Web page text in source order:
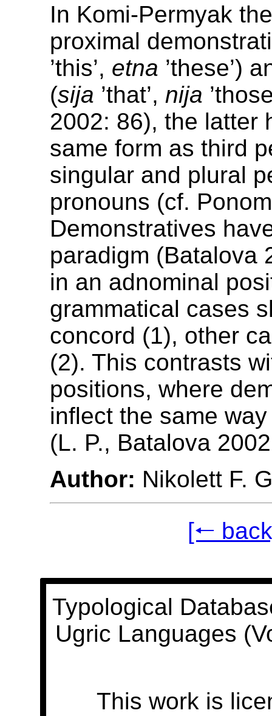
In Komi-Permyak
proximal
’this’, etna ’these’)
(sija ’that’, nija
2002: 86), the latter
same form as third
singular and plural
pronouns (cf.
Demonstratives
paradigm (Batalova
in an adnominal
grammatical cases
concord (1), other
(2). This contrasts
positions, where
inflect the same
(L. P., Batalova
Author: Nikolett F.
[🠐
Typological
Ugric Languages
This work is